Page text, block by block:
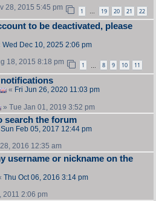
28, 2015 5:45 pm 1 19 20 21 22
to be deactivated, please
Wed Dec 10, 2025 2:06 pm
18, 2015 8:18 pm 1 8 9 10 11
« Fri Jun 26, 2020 11:03 pm
» Tue Jan 01, 2019 3:52 pm
search the forum
Sun Feb 05, 2017 12:44 pm
2016 12:35 am
username or nickname on the
Thu Oct 06, 2016 3:14 pm
2011 2:06 pm